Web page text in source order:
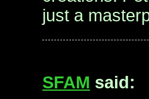
just a
SFAM said: